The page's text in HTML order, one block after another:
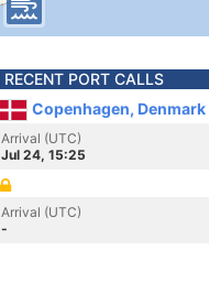
RECENT PORT CALLS
Copenhagen, Denmark
Arrival (UTC)
Jul 24, 15:25
Arrival (UTC)
-